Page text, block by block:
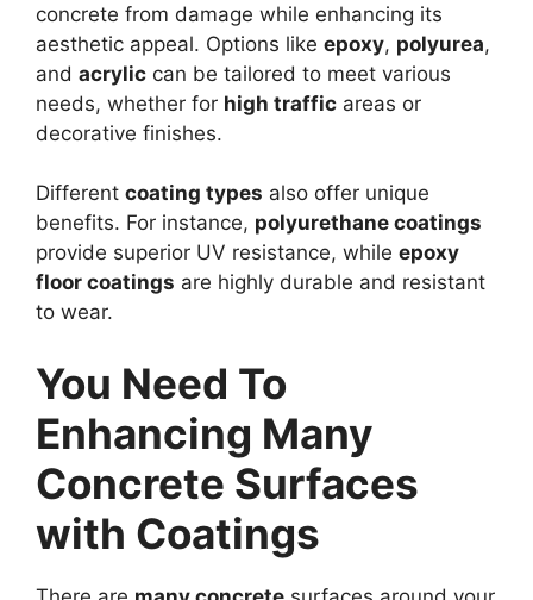
concrete from damage while enhancing its
aesthetic appeal. Options like epoxy, polyurea,
and acrylic can be tailored to meet various
needs, whether for high traffic areas or
decorative finishes.
Different coating types also offer unique
benefits. For instance, polyurethane coatings
provide superior UV resistance, while epoxy
floor coatings are highly durable and resistant
to wear.
You Need To
Enhancing Many
Concrete Surfaces
with Coatings